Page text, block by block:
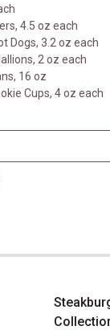
4.5 oz each
Dogs, 3.2 oz each
2 oz each
16 oz
Cups, 4 oz each
Collection